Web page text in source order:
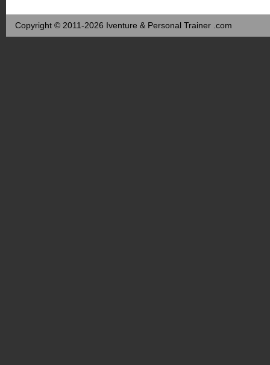
Copyright © 2011-2026 Iventure & Personal Trainer .com